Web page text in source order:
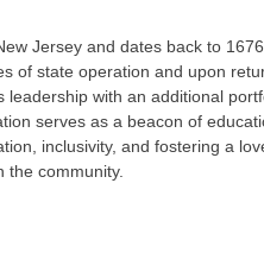
Jersey and dates back to
of state operation and upon
with an additional
serves as a beacon of
inclusivity, and fostering a
the community.